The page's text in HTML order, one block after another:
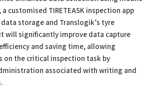
customised TIRETEASK inspection app
storage and Translogik’s tyre
will significantly improve data capture
and saving time, allowing
on the critical inspection task by
associated with writing and